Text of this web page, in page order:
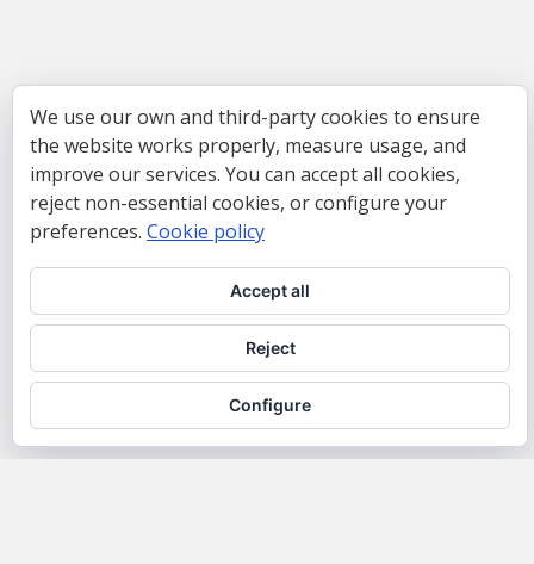
We use our own and third-party cookies to ensure
the website works properly, measure usage, and
improve our services. You can accept all cookies,
reject non-essential cookies, or configure your
preferences. Cookie policy
Accept all
Reject
Configure